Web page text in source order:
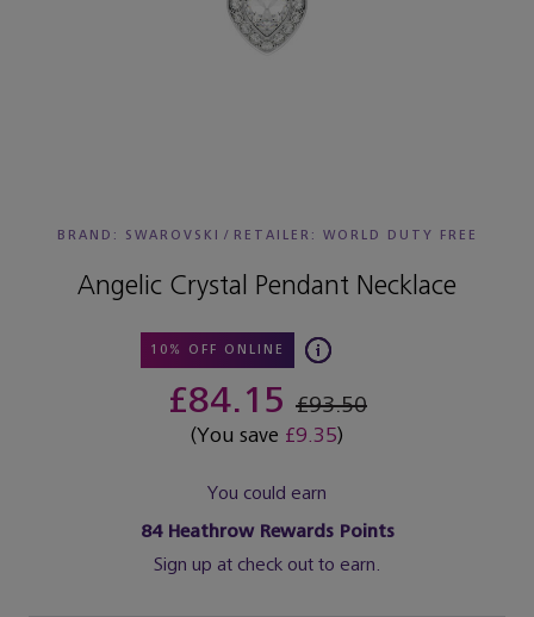
BRAND: SWAROVSKI / RETAILER: WORLD DUTY FREE
Angelic Crystal Pendant Necklace
10% OFF ONLINE
£84.15 £93.50
(You save £9.35)
You could earn
84Heathrow Rewards Points
Sign up at check out to earn.